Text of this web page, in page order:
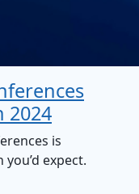
2024
is
expect.